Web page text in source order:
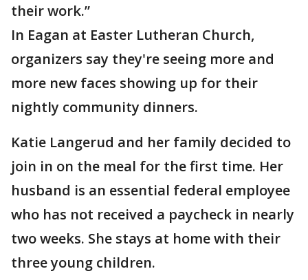
their work.”
In Eagan at Easter Lutheran Church,
organizers say they're seeing more and
more new faces showing up for their
nightly community dinners.
Katie Langerud and her family decided to
join in on the meal for the first time. Her
husband is an essential federal employee
who has not received a paycheck in nearly
two weeks. She stays at home with their
three young children.